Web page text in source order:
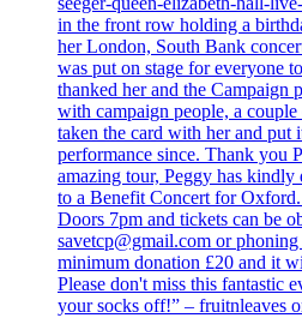
in the front row holding a
her London, South Bank
was put on stage for everyone
thanked her and the Campaign
with campaign people, a couple
taken the card with her and put
performance since. Thank you
amazing tour, Peggy has kindly
to a Benefit Concert for
Doors 7pm and tickets can be
savetcp@gmail.com or
minimum donation £20 and it
Please don't miss this fantastic
your socks off!” – fruitnleaves